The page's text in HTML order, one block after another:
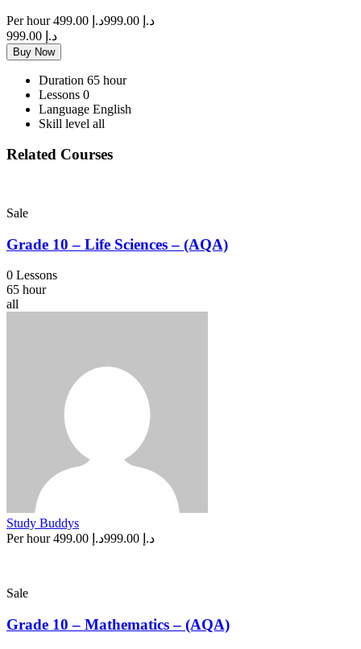
Per hour د.إ 999.00
د.إ 499.00
د.إ 999.00
Buy Now
Duration 65 hour
Lessons 0
Language English
Skill level all
Related Courses
Sale
Grade 10 – Life Sciences – (AQA)
0 Lessons
65 hour
all
Study Buddys
Per hour
د.إ 999.00 د.إ 499.00
Sale
Grade 10 – Mathematics – (AQA)